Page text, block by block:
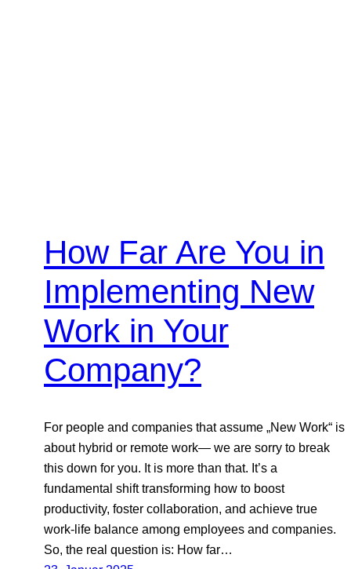
How Far Are You in
Implementing New
Work in Your
Company?
For people and companies that assume „New Work“ is
about hybrid or remote work— we are sorry to break
this down for you. It is more than that. It’s a
fundamental shift transforming how to boost
productivity, foster collaboration, and achieve true
work-life balance among employees and companies.
So, the real question is: How far…